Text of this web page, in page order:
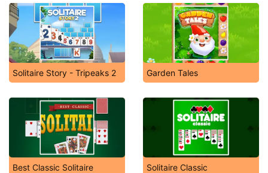
Solitaire Story - Tripeaks 2 Garden Tales
Best Classic Solitaire Solitaire Classic